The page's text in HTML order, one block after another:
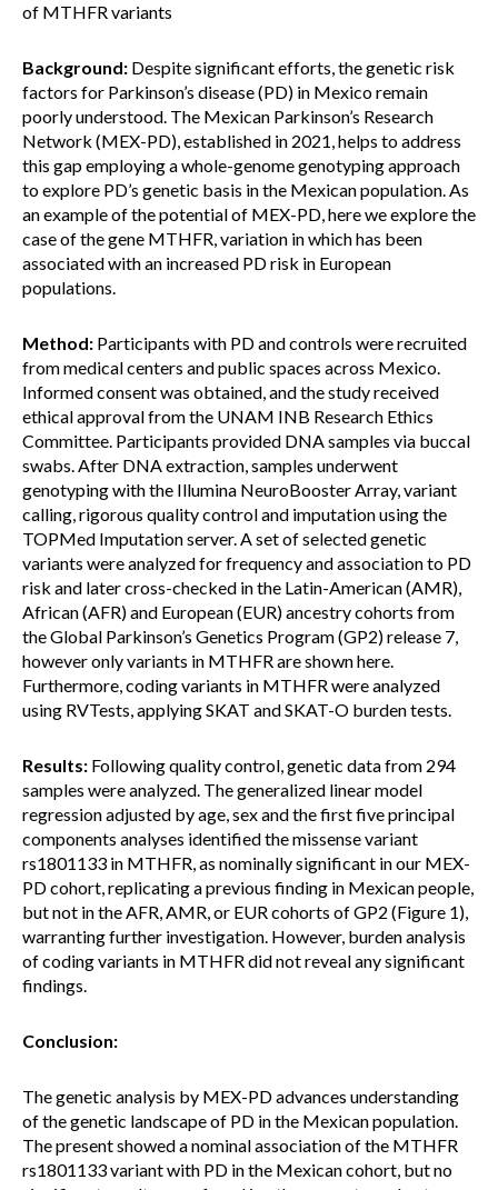
of MTHFR variants
Background: Despite significant efforts, the genetic risk
factors for Parkinson’s disease (PD) in Mexico remain
poorly understood. The Mexican Parkinson’s Research
Network (MEX-PD), established in 2021, helps to address
this gap employing a whole-genome genotyping approach
to explore PD’s genetic basis in the Mexican population. As
an example of the potential of MEX-PD, here we explore the
case of the gene MTHFR, variation in which has been
associated with an increased PD risk in European
populations.
Method: Participants with PD and controls were recruited
from medical centers and public spaces across Mexico.
Informed consent was obtained, and the study received
ethical approval from the UNAM INB Research Ethics
Committee. Participants provided DNA samples via buccal
swabs. After DNA extraction, samples underwent
genotyping with the Illumina NeuroBooster Array, variant
calling, rigorous quality control and imputation using the
TOPMed Imputation server. A set of selected genetic
variants were analyzed for frequency and association to PD
risk and later cross-checked in the Latin-American (AMR),
African (AFR) and European (EUR) ancestry cohorts from
the Global Parkinson’s Genetics Program (GP2) release 7,
however only variants in MTHFR are shown here.
Furthermore, coding variants in MTHFR were analyzed
using RVTests, applying SKAT and SKAT-O burden tests.
Results: Following quality control, genetic data from 294
samples were analyzed. The generalized linear model
regression adjusted by age, sex and the first five principal
components analyses identified the missense variant
rs1801133 in MTHFR, as nominally significant in our MEX-
PD cohort, replicating a previous finding in Mexican people,
but not in the AFR, AMR, or EUR cohorts of GP2 (Figure 1),
warranting further investigation. However, burden analysis
of coding variants in MTHFR did not reveal any significant
findings.
Conclusion:
The genetic analysis by MEX-PD advances understanding
of the genetic landscape of PD in the Mexican population.
The present showed a nominal association of the MTHFR
rs1801133 variant with PD in the Mexican cohort, but no